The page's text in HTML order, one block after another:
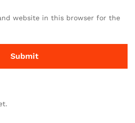
website in this browser for the